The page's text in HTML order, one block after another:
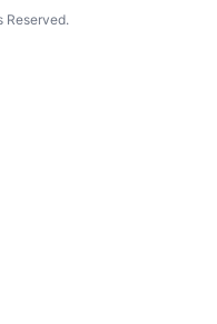
Reserved.